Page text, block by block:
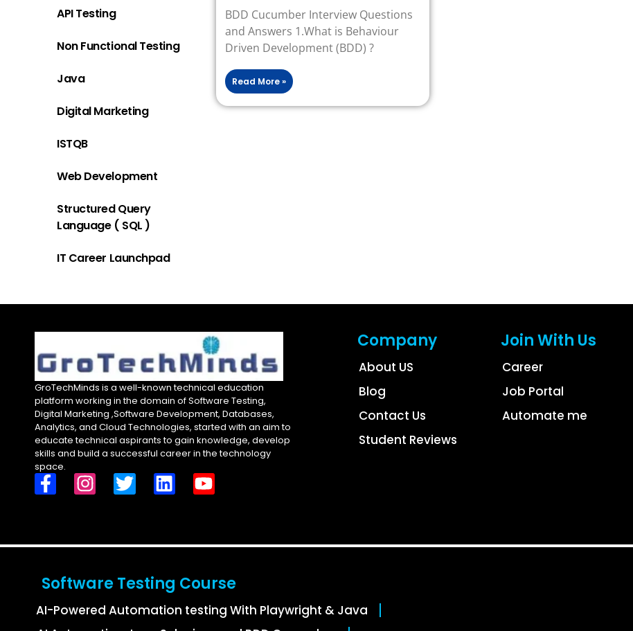
API Testing
Non Functional Testing
Java
Digital Marketing
ISTQB
Web Development
Structured Query
Language ( SQL )
IT Career Launchpad
BDD Cucumber Interview Questions
and Answers 1.What is Behaviour
Driven Development (BDD) ?
Read More »
GroTechMinds is a well-known technical education
platform working in the domain of Software Testing,
Digital Marketing ,Software Development, Databases,
Analytics, and Cloud Technologies, started with an aim to
educate technical aspirants to gain knowledge, develop
skills and build a successful career in the technology
space.
Company
About US
Blog
Contact Us
Student Reviews
Join With Us
Career
Job Portal
Automate me
Software Testing Course
AI-Powered Automation testing With Playwright & Java